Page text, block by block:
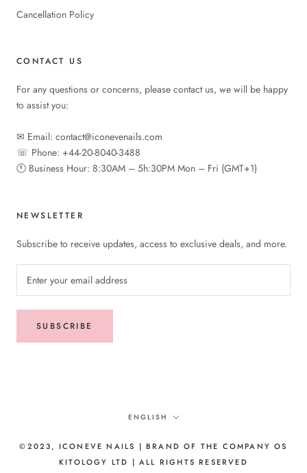
Cancellation Policy
CONTACT US
For any questions or concerns, please contact us, we will be happy
to assist you:
✉︎ Email: contact@iconevenails.com
☏ Phone: +44-20-8040-3488
🕚︎ Business Hour: 8:30AM – 5h:30PM Mon – Fri (GMT+1)
NEWSLETTER
Subscribe to receive updates, access to exclusive deals, and more.
SUBSCRIBE
Language
ENGLISH
©2023, ICONEVE NAILS | BRAND OF THE COMPANY OS
KITOLOGY LTD | ALL RIGHTS RESERVED